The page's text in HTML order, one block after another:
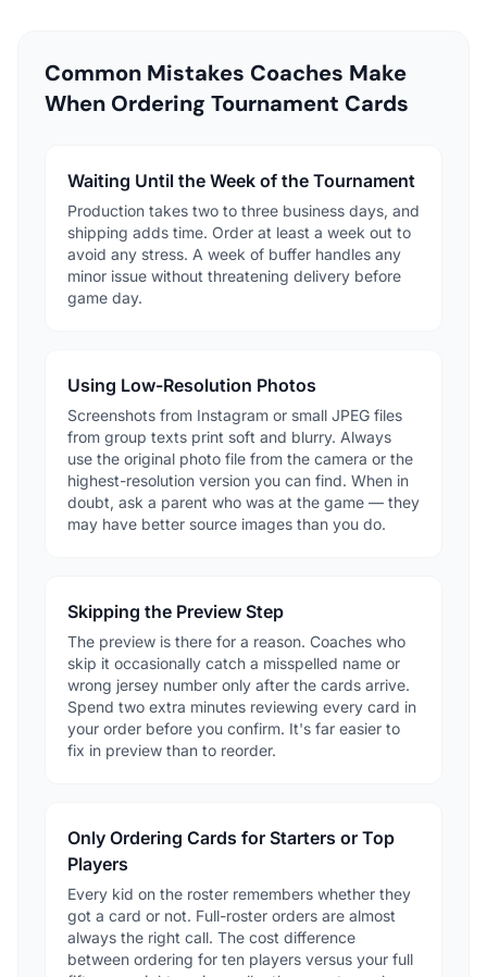
Common Mistakes Coaches Make
When Ordering Tournament Cards
Waiting Until the Week of the Tournament
Production takes two to three business days, and
shipping adds time. Order at least a week out to
avoid any stress. A week of buffer handles any
minor issue without threatening delivery before
game day.
Using Low-Resolution Photos
Screenshots from Instagram or small JPEG files
from group texts print soft and blurry. Always
use the original photo file from the camera or the
highest-resolution version you can find. When in
doubt, ask a parent who was at the game — they
may have better source images than you do.
Skipping the Preview Step
The preview is there for a reason. Coaches who
skip it occasionally catch a misspelled name or
wrong jersey number only after the cards arrive.
Spend two extra minutes reviewing every card in
your order before you confirm. It's far easier to
fix in preview than to reorder.
Only Ordering Cards for Starters or Top
Players
Every kid on the roster remembers whether they
got a card or not. Full-roster orders are almost
always the right call. The cost difference
between ordering for ten players versus your full